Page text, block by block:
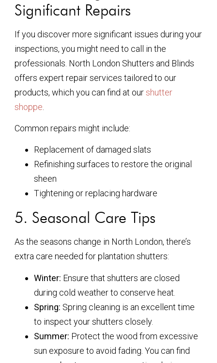
Significant Repairs
If you discover more significant issues during your
inspections, you might need to call in the
professionals. North London Shutters and Blinds
offers expert repair services tailored to our
products, which you can find at ourshutter
shoppe
Common repairs might include:
Replacement of damaged slats
Refinishing surfaces to restore the original
sheen
Tightening or replacing hardware
5. Seasonal Care Tips
As the seasons change in North London, there’s
extra care needed for plantation shutters:
Winter: Ensure that shutters are closed
during cold weather to conserve heat.
Spring: Spring cleaning is an excellent time
to inspect your shutters closely.
Summer: Protect the wood from excessive
sun exposure to avoid fading. You can find